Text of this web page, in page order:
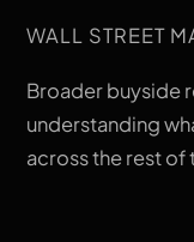
WALL STREET
Broader buyside
understanding
across the rest of